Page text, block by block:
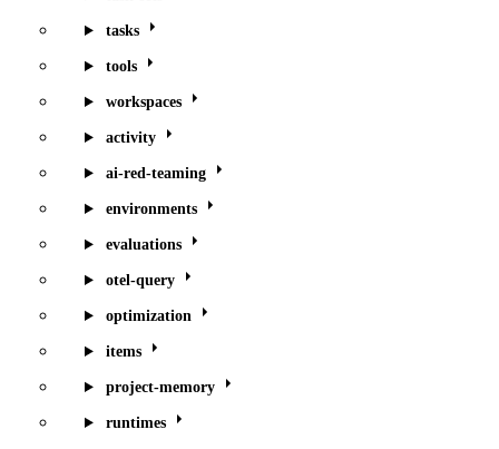
tasks
tools
workspaces
activity
ai-red-teaming
environments
evaluations
otel-query
optimization
items
project-memory
runtimes